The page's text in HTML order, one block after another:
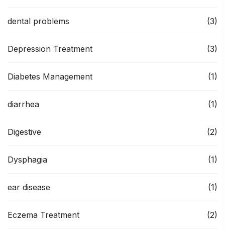
dental problems (3)
Depression Treatment (3)
Diabetes Management (1)
diarrhea (1)
Digestive (2)
Dysphagia (1)
ear disease (1)
Eczema Treatment (2)